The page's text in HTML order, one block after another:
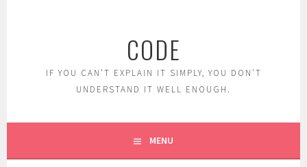
CODE
IF YOU CAN'T EXPLAIN IT SIMPLY, YOU DON'T
UNDERSTAND IT WELL ENOUGH.
MENU